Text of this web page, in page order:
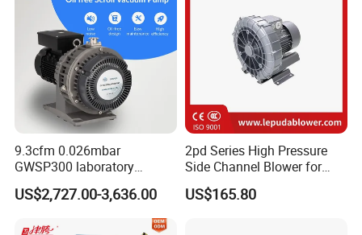
9.3cfm 0.026mbar
GWSP300 laboratory
industry clean gas dry oil
less oil free air cooled scroll
screw diaphragm rotary
US$2,727.00-3,636.00
2pd Series High Pressure
Side Channel Blower for
Industrial Use 2pd 430-
7AA11
US$165.80